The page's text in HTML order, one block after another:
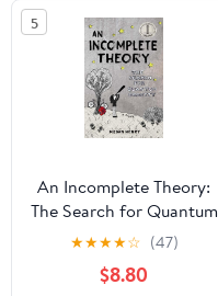
5
An Incomplete Theory:
The Search for Quantum
Gravity (a story)
Paperback – April 8,
2023
★★★★☆ (47)
$8.80